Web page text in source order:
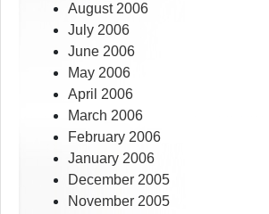
August 2006
July 2006
June 2006
May 2006
April 2006
March 2006
February 2006
January 2006
December 2005
November 2005